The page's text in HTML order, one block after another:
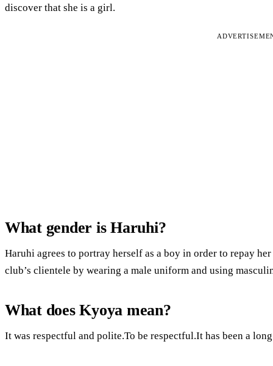
discover that she is a girl.
What gender is Haruhi?
Haruhi agrees to portray herself as a boy in order to repay
club’s clientele by wearing a male uniform and using
What does Kyoya mean?
It was respectful and polite.To be respectful.It has been a